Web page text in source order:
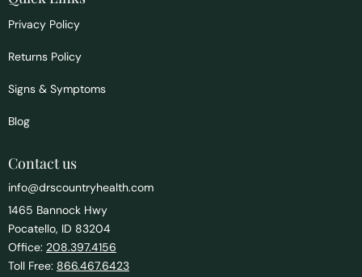
Privacy Policy
Returns Policy
Signs & Symptoms
Blog
Contact us
info@drscountryhealth.com
1465 Bannock Hwy
Pocatello, ID 83204
Office: 208.397.4156
Toll Free: 866.467.6423